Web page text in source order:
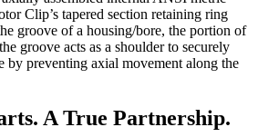
Clip’s tapered section retaining ring
groove of a housing/bore, the portion of
groove acts as a shoulder to securely
by preventing axial movement along the
A True Partnership.